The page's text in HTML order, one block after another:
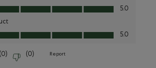
5.0 out of 5
5.0
5.0 out of 5
5.0
(0) (0) Report